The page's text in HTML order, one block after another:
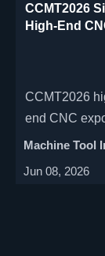
CCMT2026
High-End
CCMT2026
end CNC
software
Machine Tool
Jun 08, 2026